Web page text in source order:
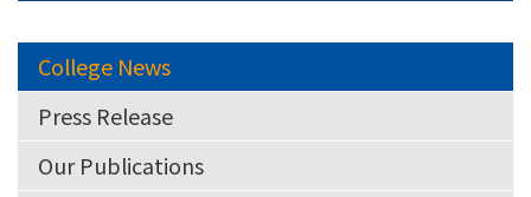
College News
Press Release
Our Publications